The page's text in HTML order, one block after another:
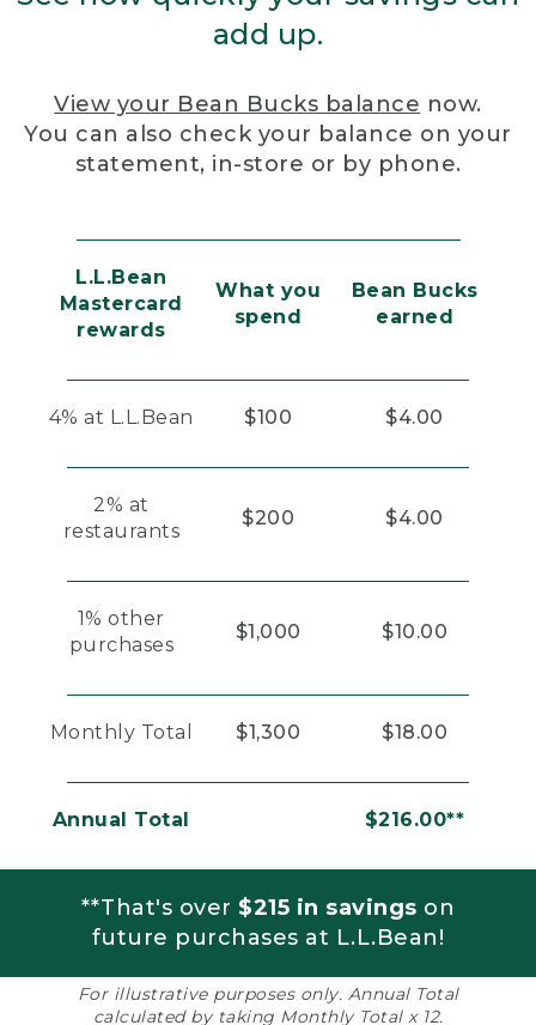
add up.
View your Bean Bucks balance now.
You can also check your balance on your
statement, in-store or by phone.
L.L.Bean
Mastercard
rewards
What you
spend
Bean Bucks
earned
4% at L.L.Bean $100 $4.00
2% at
restaurants
$200 $4.00
1% other
purchases
$1,000 $10.00
Monthly Total $1,300 $18.00
Annual Total $216.00**
**That's over $215 in savings on
future purchases at L.L.Bean!
For illustrative purposes only. Annual Total
calculated by taking Monthly Total x 12.